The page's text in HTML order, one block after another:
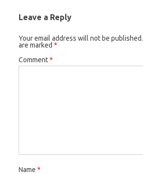
Leave a Reply
Your email address will not be published.
are marked *
Comment*
Name *